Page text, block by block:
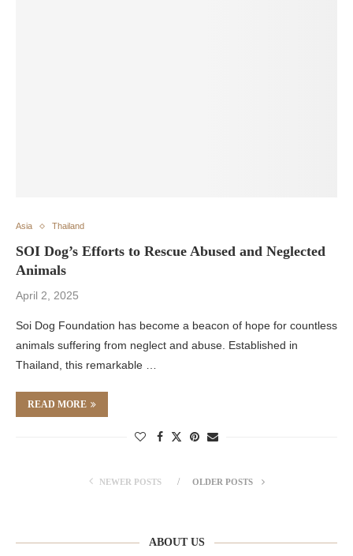
Asia Thailand
SOI Dog’s Efforts to Rescue Abused and Neglected
Animals
April 2, 2025
Soi Dog Foundation has become a beacon of hope for countless
animals suffering from neglect and abuse. Established in
Thailand, this remarkable …
READ MORE
NEWER POSTS OLDER POSTS
ABOUT US